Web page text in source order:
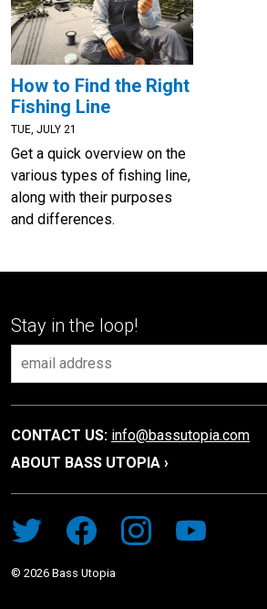
How to Find the Right
Fishing Line
TUE, JULY 21
Get a quick overview on the
various types of fishing line,
along with their purposes
and differences.
Stay in the loop!
CONTACT US: info@bassutopia.com
ABOUT BASS UTOPIA ›
© 2026 Bass Utopia